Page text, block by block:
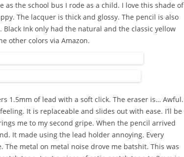
as the school bus I rode as a child. I love this shade of
The lacquer is thick and glossy. The pencil is also
Ink only had the natural and the classic yellow
other colors via Amazon.
1.5mm of lead with a soft click. The eraser is… Awful.
It is replaceable and slides out with ease. I’ll be
me to my second gripe. When the pencil arrived
It made using the lead holder annoying. Every
metal on metal noise drove me batshit. This was